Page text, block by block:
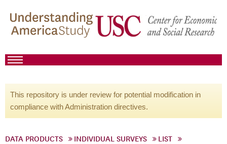
This repository is under review for potential modification in
compliance with Administration directives.
DATA PRODUCTS INDIVIDUAL SURVEYS
LIST